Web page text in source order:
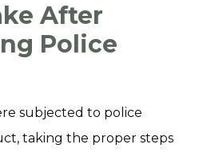
After
Police
subjected to police
taking the proper steps